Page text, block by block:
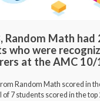
Random Math had
who were
at the AMC 10/
Random Math scored in
7 students scored in the top